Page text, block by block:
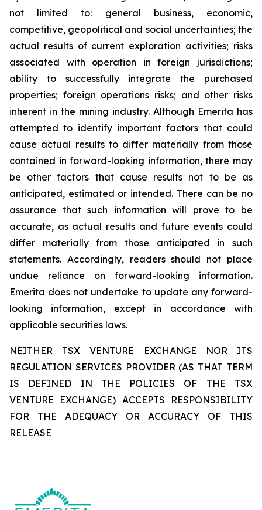
not limited to: general business, economic,
competitive, geopolitical and social uncertainties; the
actual results of current exploration activities; risks
associated with operation in foreign jurisdictions;
ability to successfully integrate the purchased
properties; foreign operations risks; and other risks
inherent in the mining industry. Although Emerita has
attempted to identify important factors that could
cause actual results to differ materially from those
contained in forward-looking information, there may
be other factors that cause results not to be as
anticipated, estimated or intended. There can be no
assurance that such information will prove to be
accurate, as actual results and future events could
differ materially from those anticipated in such
statements. Accordingly, readers should not place
undue reliance on forward-looking information.
Emerita does not undertake to update any forward-
looking information, except in accordance with
applicable securities laws.
NEITHER TSX VENTURE EXCHANGE NOR ITS
REGULATION SERVICES PROVIDER (AS THAT TERM
IS DEFINED IN THE POLICIES OF THE TSX
VENTURE EXCHANGE) ACCEPTS RESPONSIBILITY
FOR THE ADEQUACY OR ACCURACY OF THIS
RELEASE